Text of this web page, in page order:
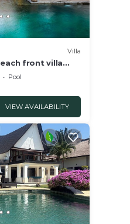
Villa
front villa
and staff!
Pool
VIEW AVAILABILITY